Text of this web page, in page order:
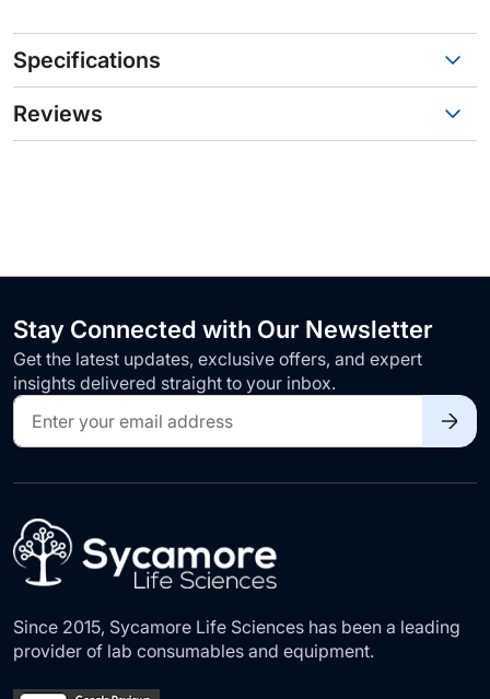
Specifications
Reviews
Stay Connected with Our Newsletter
Get the latest updates, exclusive offers, and expert
insights delivered straight to your inbox.
Sign
Up
for
Our
Since 2015, Sycamore Life Sciences has been a leading
provider of lab consumables and equipment.